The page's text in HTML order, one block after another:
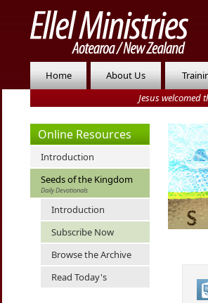
Home About Us
Jesus welcomed
Online Resources
Introduction
Seeds of the Kingdom
Daily Devotionals
Introduction
Subscribe Now
Browse the Archive
Read Today's